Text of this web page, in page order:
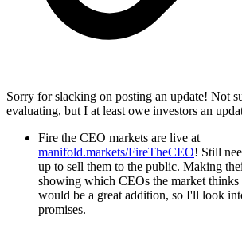
Sorry for slacking on posting an update! Not
evaluating, but I at least owe investors an
Fire the CEO markets are live at
manifold.markets/FireTheCEO! Still
up to sell them to the public. Making
showing which CEOs the market thinks
would be a great addition, so I'll look
promises.